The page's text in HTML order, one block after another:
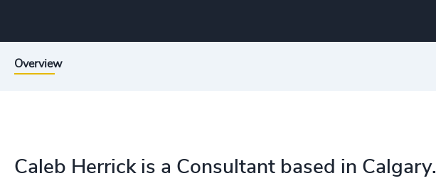
Overview
Caleb Herrick is a Consultant based in Calgary.